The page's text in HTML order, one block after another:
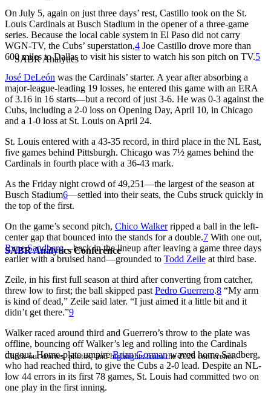
SABR Analytics Conference
Check out stories, photos, and highlights from the 2026 conference.
On July 5, again on just three days’ rest, Castillo took on the St.
Louis Cardinals at Busch Stadium in the opener of a three-game
series. Because the local cable system in El Paso did not carry
WGN-TV, the Cubs’ superstation,4 Joe Castillo drove more than
600 miles to Dallas to visit his sister to watch his son pitch on TV.5
José DeLeón was the Cardinals’ starter. A year after absorbing a
major-league-leading 19 losses, he entered this game with an ERA
of 3.16 in 16 starts—but a record of just 3-6. He was 0-3 against the
Cubs, including a 2-0 loss on Opening Day, April 10, in Chicago
and a 1-0 loss at St. Louis on April 24.
St. Louis entered with a 43-35 record, in third place in the NL East,
five games behind Pittsburgh. Chicago was 7½ games behind the
Cardinals in fourth place with a 36-43 mark.
As the Friday night crowd of 49,251—the largest of the season at
Busch Stadium6—settled into their seats, the Cubs struck quickly in
the top of the first.
On the game’s second pitch, Chico Walkerripped a ball in the left-
center gap that bounced into the stands for a double.7 With one out,
Ryne Sandberg—back in the lineup after leaving a game three days
earlier with a bruised hand—grounded to Todd Zeile at third base.
Zeile, in his first full season at third after converting from catcher,
threw low to first; the ball skipped past Pedro Guerrero.8 “My arm
is kind of dead,” Zeile said later. “I just aimed it a little bit and it
didn’t get there.”9
Walker raced around third and Guerrero’s throw to the plate was
offline, bouncing off Walker’s leg and rolling into the Cardinals
dugout. Home-plate umpireBrian Gormanwaved home Sandberg,
who had reached third, to give the Cubs a 2-0 lead. Despite an NL-
low 44 errors in its first 78 games, St. Louis had committed two on
one play in the first inning.